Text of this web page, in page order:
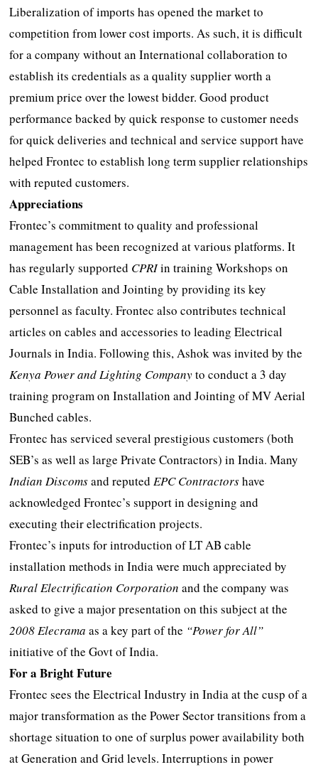
Liberalization of imports has opened the market to
competition from lower cost imports. As such, it is difficult
for a company without an International collaboration to
establish its credentials as a quality supplier worth a
premium price over the lowest bidder. Good product
performance backed by quick response to customer needs
for quick deliveries and technical and service support have
helped Frontec to establish long term supplier relationships
with reputed customers.
Appreciations
Frontec’s commitment to quality and professional
management has been recognized at various platforms. It
has regularly supported CPRIin training Workshops on
Cable Installation and Jointing by providing its key
personnel as faculty. Frontec also contributes technical
articles on cables and accessories to leading Electrical
Journals in India. Following this, Ashok was invited by the
Kenya Power and Lighting Companyto conduct a 3 day
training program on Installation and Jointing of MV Aerial
Bunched cables.
Frontec has serviced several prestigious customers (both
SEB’s as well as large Private Contractors) in India. Many
Indian Discomsand reputed EPC Contractorshave
acknowledged Frontec’s support in designing and
executing their electrification projects.
Frontec’s inputs for introduction of LT AB cable
installation methods in India were much appreciated by
Rural Electrification Corporation and the company was
asked to give a major presentation on this subject at the
2008 Elecramaas a key part of the “Power for All”
initiative of the Govt of India.
For a Bright Future
Frontec sees the Electrical Industry in India at the cusp of a
major transformation as the Power Sector transitions from a
shortage situation to one of surplus power availability both
at Generation and Grid levels. Interruptions in power